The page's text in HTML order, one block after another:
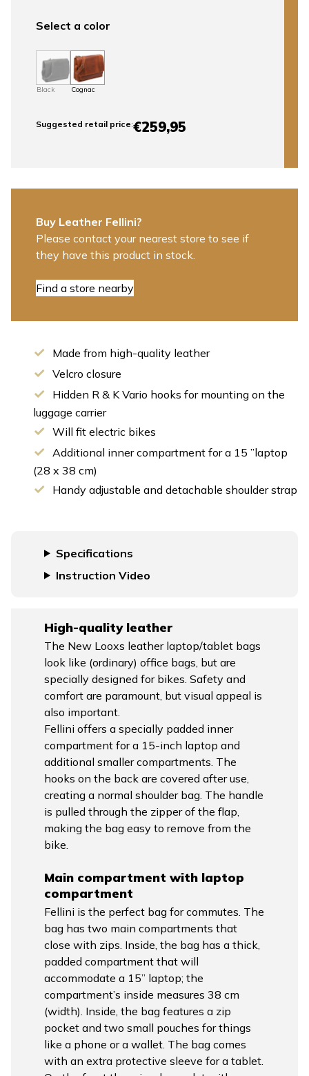
Select a color
Black Cognac
Suggested retail price:€259,95
Buy Leather Fellini?
Please contact your nearest store to see if
they have this product in stock.
Find a store nearby
Made from high-quality leather
Velcro closure
Hidden R & K Vario hooks for mounting on the
luggage carrier
Will fit electric bikes
Additional inner compartment for a 15 ”laptop
(28 x 38 cm)
Handy adjustable and detachable shoulder strap
Specifications
Instruction Video
High-quality leather
The New Looxs leather laptop/tablet bags
look like (ordinary) office bags, but are
specially designed for bikes. Safety and
comfort are paramount, but visual appeal is
also important.
Fellini offers a specially padded inner
compartment for a 15-inch laptop and
additional smaller compartments. The
hooks on the back are covered after use,
creating a normal shoulder bag. The handle
is pulled through the zipper of the flap,
making the bag easy to remove from the
bike.
Main compartment with laptop
compartment
Fellini is the perfect bag for commutes. The
bag has two main compartments that
close with zips. Inside, the bag has a thick,
padded compartment that will
accommodate a 15” laptop; the
compartment’s inside measures 38 cm
(width). Inside, the bag features a zip
pocket and two small pouches for things
like a phone or a wallet. The bag comes
with an extra protective sleeve for a tablet.